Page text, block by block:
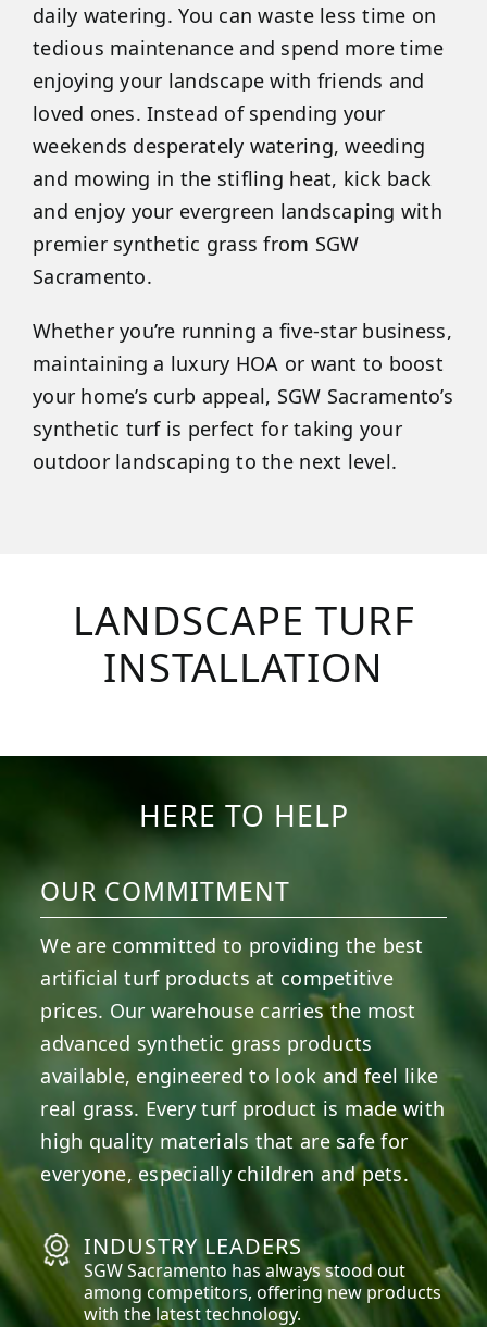
daily watering. You can waste less time on
tedious maintenance and spend more time
enjoying your landscape with friends and
loved ones. Instead of spending your
weekends desperately watering, weeding
and mowing in the stifling heat, kick back
and enjoy your evergreen landscaping with
premier synthetic grass from SGW
Sacramento.
Whether you’re running a five-star business,
maintaining a luxury HOA or want to boost
your home’s curb appeal, SGW Sacramento’s
synthetic turf is perfect for taking your
outdoor landscaping to the next level.
LANDSCAPE TURF
INSTALLATION
HERE TO HELP
OUR COMMITMENT
We are committed to providing the best
artificial turf products at competitive
prices. Our warehouse carries the most
advanced synthetic grass products
available, engineered to look and feel like
real grass. Every turf product is made with
high quality materials that are safe for
everyone, especially children and pets.
INDUSTRY LEADERS
SGWSacramento has always stood out
among competitors, offering new products
with the latest technology.